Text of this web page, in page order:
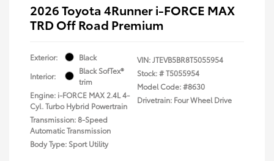
2026 Toyota 4Runner i-FORCE MAX
TRD Off Road Premium
Exterior:
Black
Interior:
Black SofTex®
trim
Engine: i-FORCE MAX 2.4L 4-
Cyl. Turbo Hybrid Powertrain
Transmission: 8-Speed
Automatic Transmission
Body Type: Sport Utility
VIN:JTEVB5BR8T5055954
Stock: #T5055954
Model Code: #8630
Drivetrain: Four Wheel Drive